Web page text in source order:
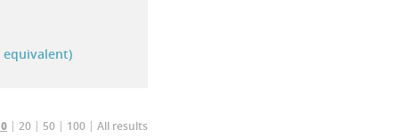
equivalent)
20 50 100 All results